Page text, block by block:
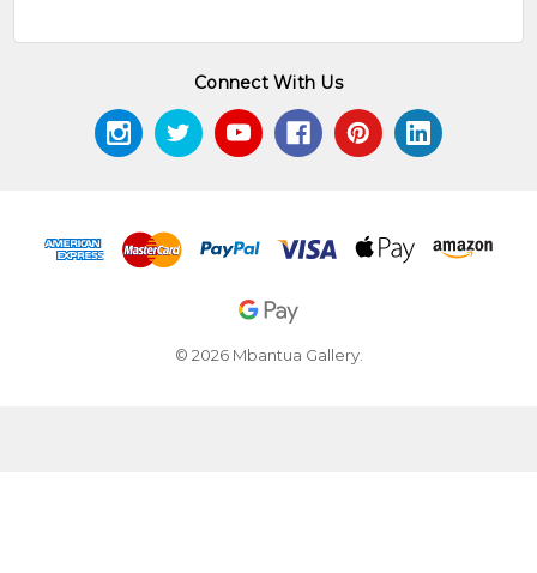
Connect With Us
© 2026 Mbantua Gallery.